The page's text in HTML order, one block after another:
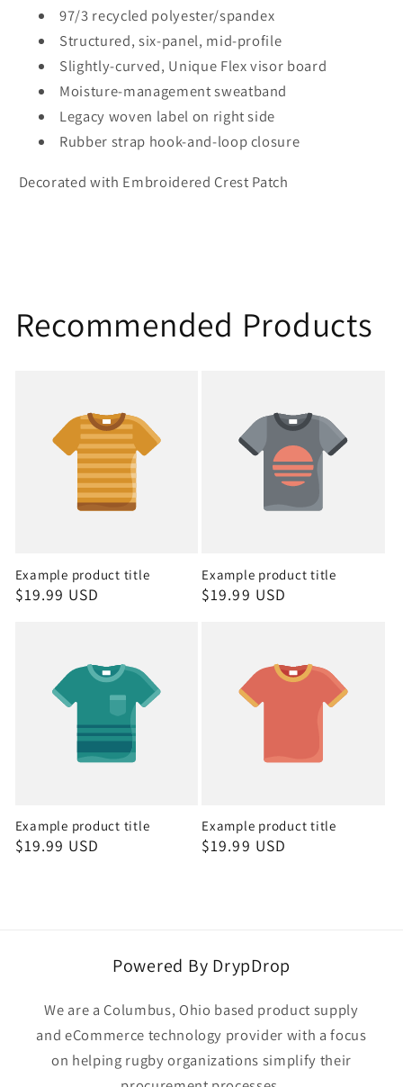
Cap
B9A
-
Crest
Cap
-
B9A
-
Crest
97/3 recycled polyester/spandex
Structured, six-panel, mid-profile
Slightly-curved, Unique Flex visor board
Moisture-management sweatband
Legacy woven label on right side
Rubber strap hook-and-loop closure
Decorated with Embroidered Crest Patch
Recommended Products
Example product title
Regular
$19.99 USD
Example product title
Regular
$19.99 USD
Example product title
Regular
$19.99 USD
Example product title
Regular
$19.99 USD
Powered By DrypDrop
We are a Columbus, Ohio based product supply
and eCommerce technology provider with a focus
on helping rugby organizations simplify their